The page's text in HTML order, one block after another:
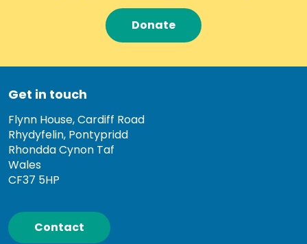
Donate
Get in touch
Flynn House, Cardiff Road
Rhydyfelin, Pontypridd
Rhondda Cynon Taf
Wales
CF37 5HP
Contact